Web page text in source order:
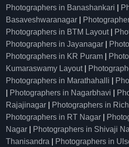
Photographers in Banashankari
Basaveshwaranagar
Photographers in BTM Layout|
Photographers in Jayanagar
Photographers in KR Puram
Kumaraswamy Layout|
Photographers in Marathahalli
Photographers in Nagarbhavi
Rajajinagar
Photographers in
Photographers in RT Nagar
Nagar
Photographers in Shivaji
Thanisandra
Photographers in